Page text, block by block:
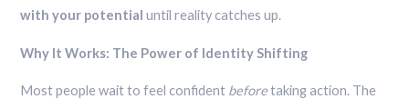
with your potential until reality catches up.
Why It Works: The Power of Identity Shifting
Most people wait to feel confident beforetaking action. The